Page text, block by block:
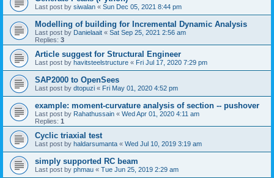
Last post by siwalan « Sun Dec 05, 2021 8:44 pm
Modelling of building for Incremental Dynamic Analysis
Last post by Danielaait « Sat Sep 25, 2021 2:56 am
Replies: 3
Article suggest for Structural Engineer
Last post by havitsteelstructure « Fri Jul 17, 2020 7:29 pm
SAP2000 to OpenSees
Last post by dtopuzi « Fri May 01, 2020 4:52 pm
example: moment-curvature analysis of section -- pushover
Last post by Rahathussain « Wed Apr 01, 2020 4:11 am
Replies: 1
Cyclic triaxial test
Last post by haldarsumanta « Wed Jul 10, 2019 3:19 am
simply supported RC beam
Last post by phmau « Tue Jun 25, 2019 2:29 am